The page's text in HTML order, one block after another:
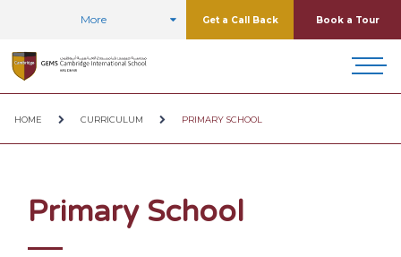
More Get a Call Back Book a Tour
HOME CURRICULUM PRIMARY SCHOOL
Primary School